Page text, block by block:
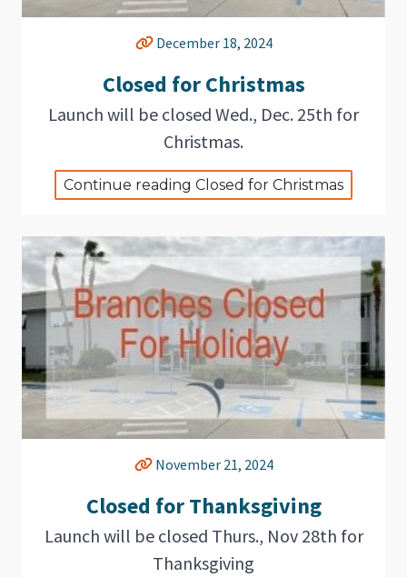
December 18, 2024
Closed for Christmas
Launch will be closed Wed., Dec. 25th for
Christmas.
Continue reading Closed for Christmas
November 21, 2024
Closed for Thanksgiving
Launch will be closed Thurs., Nov 28th for
Thanksgiving